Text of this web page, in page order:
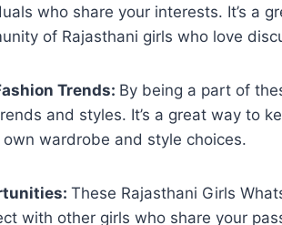
who share your interests. It’s a
of Rajasthani girls who love
Trends: By being a part of
and styles. It’s a great way to
wardrobe and style choices.
These Rajasthani Girls
with other girls who share your